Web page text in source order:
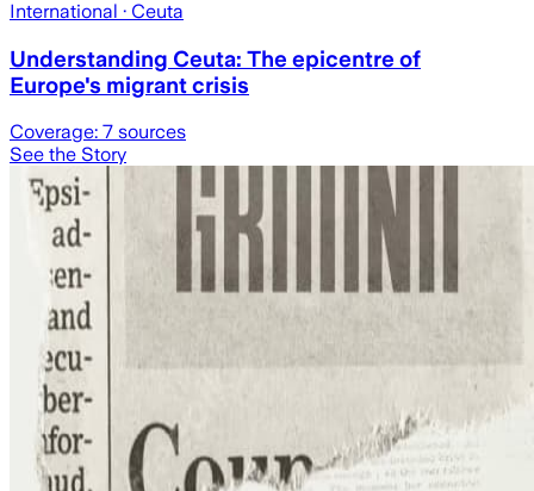
International · Ceuta
Understanding Ceuta: The epicentre of
Europe's migrant crisis
Coverage: 7 sources
See the Story